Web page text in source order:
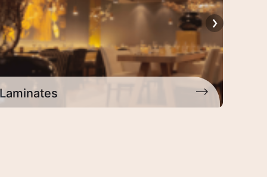
Architectural Laminates